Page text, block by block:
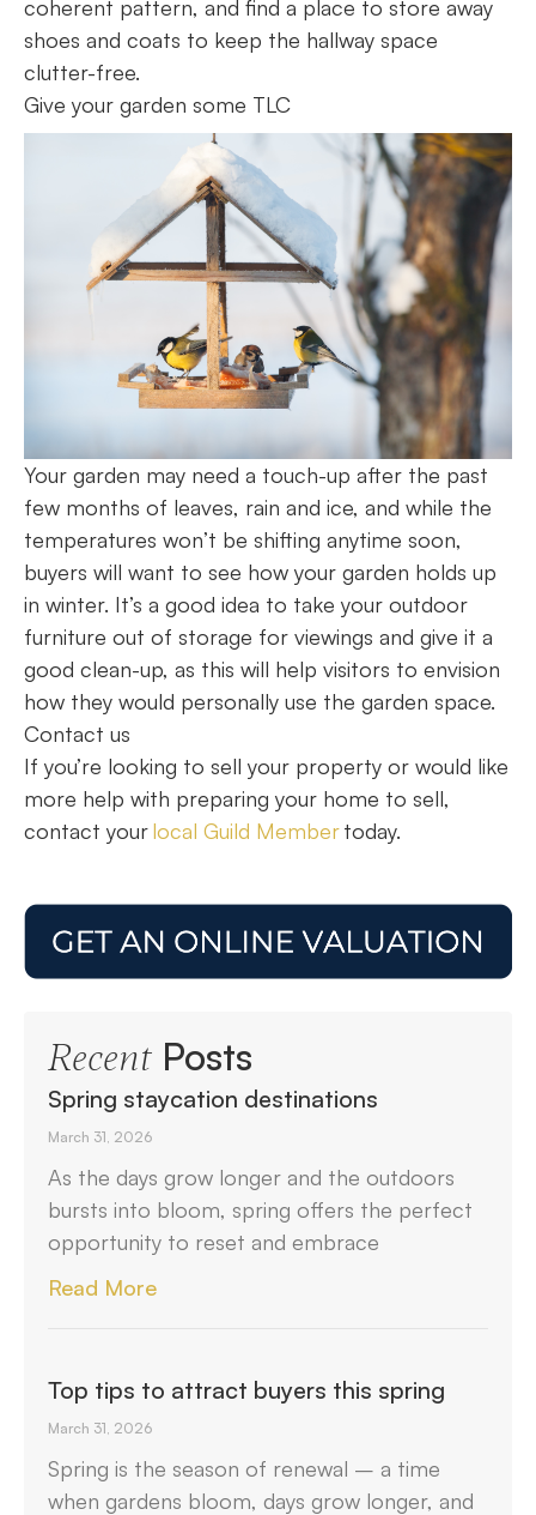
coherent pattern, and find a place to store away
shoes and coats to keep the hallway space
clutter-free.
Give your garden some TLC
Your garden may need a touch-up after the past
few months of leaves, rain and ice, and while the
temperatures won’t be shifting anytime soon,
buyers will want to see how your garden holds up
in winter. It’s a good idea to take your outdoor
furniture out of storage for viewings and give it a
good clean-up, as this will help visitors to envision
how they would personally use the garden space.
Contact us
If you’re looking to sell your property or would like
more help with preparing your home to sell,
contact yourlocal Guild Membertoday.
RecentPosts
Spring staycation destinations
March 31, 2026
As the days grow longer and the outdoors
bursts into bloom, spring offers the perfect
opportunity to reset and embrace
Read More
Top tips to attract buyers this spring
March 31, 2026
Spring is the season of renewal – a time
when gardens bloom, days grow longer, and